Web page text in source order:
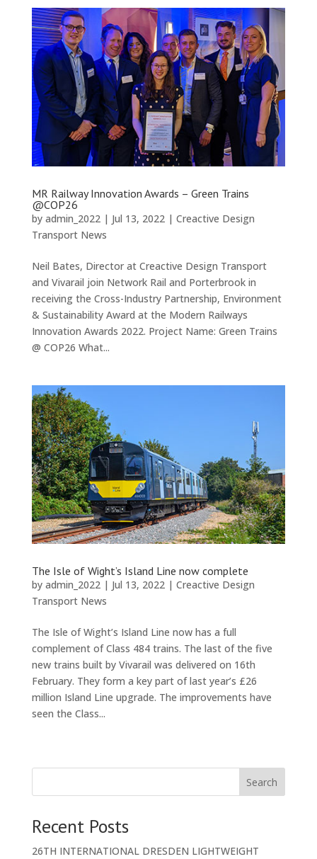
MR Railway Innovation Awards – Green Trains
@COP26
by admin_2022| Jul 13, 2022| Creactive Design
Transport News
Neil Bates, Director at Creactive Design Transport
and Vivarail join Network Rail and Porterbrook in
receiving the Cross-Industry Partnership, Environment
& Sustainability Award at the Modern Railways
Innovation Awards 2022. Project Name: Green Trains
@ COP26 What...
The Isle of Wight’s Island Line now complete
by admin_2022| Jul 13, 2022| Creactive Design
Transport News
The Isle of Wight’s Island Line now has a full
complement of Class 484 trains. The last of the five
new trains built by Vivarail was delivered on 16th
February. They form a key part of last year’s £26
million Island Line upgrade. The improvements have
seen the Class...
Search
Recent Posts
26TH INTERNATIONAL DRESDEN LIGHTWEIGHT